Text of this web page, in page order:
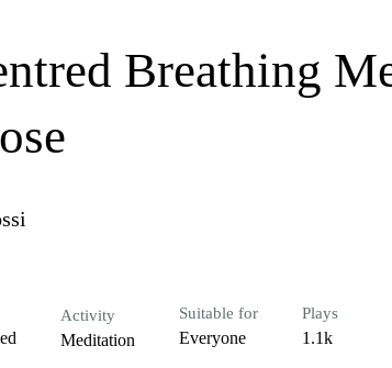
Breathing
Activity
Meditation
Suitable for
Everyone
Plays
1.1k